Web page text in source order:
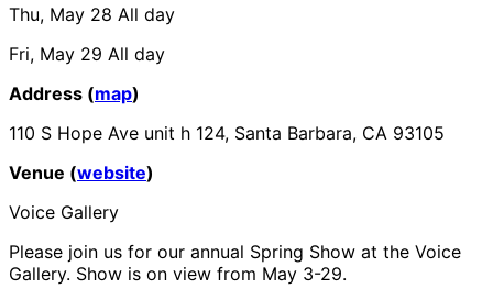
Thu, May 28 All day
Fri, May 29 All day
Address (map)
110 S Hope Ave unit h 124, Santa Barbara, CA 93105
Venue (website)
Voice Gallery
Please join us for our annual Spring Show at the Voice
Gallery. Show is on view from May 3-29.